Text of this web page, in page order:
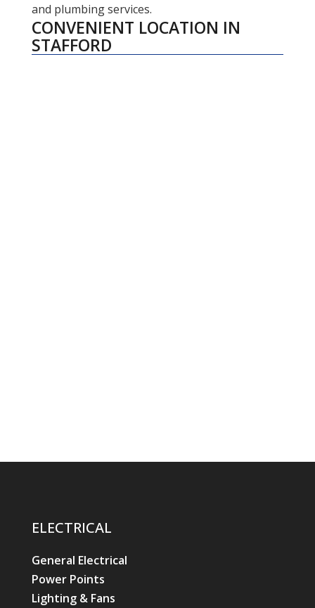
and plumbing services.
CONVENIENT LOCATION IN
STAFFORD
ELECTRICAL
General Electrical
Power Points
Lighting & Fans